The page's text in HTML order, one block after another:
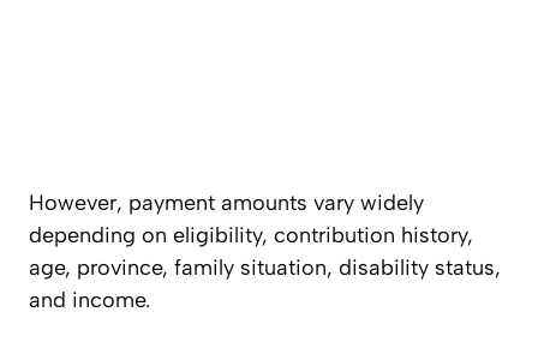
However, payment amounts vary widely
depending on eligibility, contribution history,
age, province, family situation, disability status,
and income.